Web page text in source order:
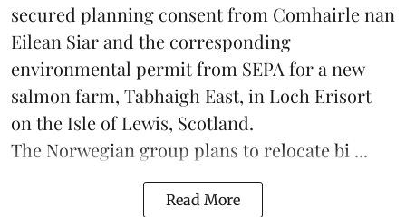
secured planning consent from Comhairle nan
Eilean Siar and the corresponding
environmental permit from SEPA for a new
salmon farm, Tabhaigh East, in Loch Erisort
on the Isle of Lewis, Scotland.
The Norwegian group plans to relocate bi ...
Read More